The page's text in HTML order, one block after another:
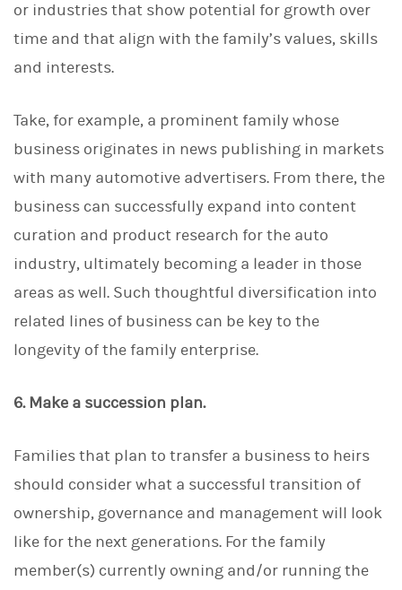
or industries that show potential for growth over
time and that align with the family’s values, skills
and interests.
Take, for example, a prominent family whose
business originates in news publishing in markets
with many automotive advertisers. From there, the
business can successfully expand into content
curation and product research for the auto
industry, ultimately becoming a leader in those
areas as well. Such thoughtful diversification into
related lines of business can be key to the
longevity of the family enterprise.
6. Make a succession plan.
Families that plan to transfer a business to heirs
should consider what a successful transition of
ownership, governance and management will look
like for the next generations. For the family
member(s) currently owning and/or running the